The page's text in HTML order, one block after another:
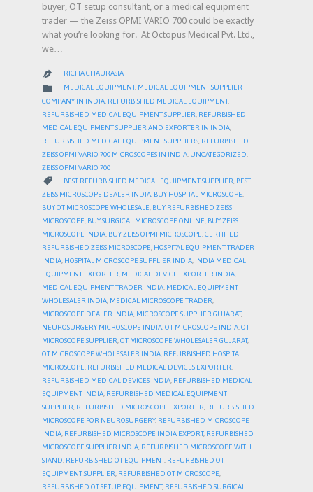
buyer, OT setup consultant, or a medical equipment
trader — the Zeiss OPMI VARIO 700 could be exactly
what you’re looking for. At Octopus Medical Pvt. Ltd.,
we…
 RICHA CHAURASIA
 CATEGORY
MEDICAL EQUIPMENT, MEDICAL EQUIPMENT SUPPLIER
COMPANY IN INDIA REFURBISHED MEDICAL EQUIPMENT,
REFURBISHED MEDICAL EQUIPMENT SUPPLIER REFURBISHED
MEDICAL EQUIPMENT SUPPLIER AND EXPORTER IN INDIA
REFURBISHED MEDICAL EQUIPMENT SUPPLIERS REFURBISHED
ZEISS OPMI VARIO 700 MICROSCOPES IN INDIA UNCATEGORIZED
ZEISS OPMI VARIO 700
 CATEGORY
BEST REFURBISHED MEDICAL EQUIPMENT SUPPLIER BEST
ZEISS MICROSCOPE DEALER INDIA, BUY HOSPITAL MICROSCOPE,
BUY OT MICROSCOPE WHOLESALE, BUY REFURBISHED ZEISS
MICROSCOPE, BUY SURGICAL MICROSCOPE ONLINE, BUY ZEISS
MICROSCOPE INDIA, BUY ZEISS OPMI MICROSCOPE,CERTIFIED
REFURBISHED ZEISS MICROSCOPE, HOSPITAL EQUIPMENT TRADER
INDIA, HOSPITAL MICROSCOPE SUPPLIER INDIA, INDIA MEDICAL
EQUIPMENT EXPORTER, MEDICAL DEVICE EXPORTER INDIA,
MEDICAL EQUIPMENT TRADER INDIA, MEDICAL EQUIPMENT
WHOLESALER INDIA, MEDICAL MICROSCOPE TRADER,
MICROSCOPE DEALER INDIA, MICROSCOPE SUPPLIER GUJARAT,
NEUROSURGERY MICROSCOPE INDIA,OT MICROSCOPE INDIA,OT
MICROSCOPE SUPPLIER,OT MICROSCOPE WHOLESALER GUJARAT,
OT MICROSCOPE WHOLESALER INDIA, REFURBISHED HOSPITAL
MICROSCOPE, REFURBISHED MEDICAL DEVICES EXPORTER,
REFURBISHED MEDICAL DEVICES INDIA, REFURBISHED MEDICAL
EQUIPMENT INDIA, REFURBISHED MEDICAL EQUIPMENT
SUPPLIER, REFURBISHED MICROSCOPE EXPORTER, REFURBISHED
MICROSCOPE FOR NEUROSURGERY, REFURBISHED MICROSCOPE
INDIA, REFURBISHED MICROSCOPE INDIA EXPORT, REFURBISHED
MICROSCOPE SUPPLIER INDIA, REFURBISHED MICROSCOPE WITH
STAND, REFURBISHED OT EQUIPMENT, REFURBISHED OT
EQUIPMENT SUPPLIER, REFURBISHED OT MICROSCOPE,
REFURBISHED OT SETUP EQUIPMENT, REFURBISHED SURGICAL